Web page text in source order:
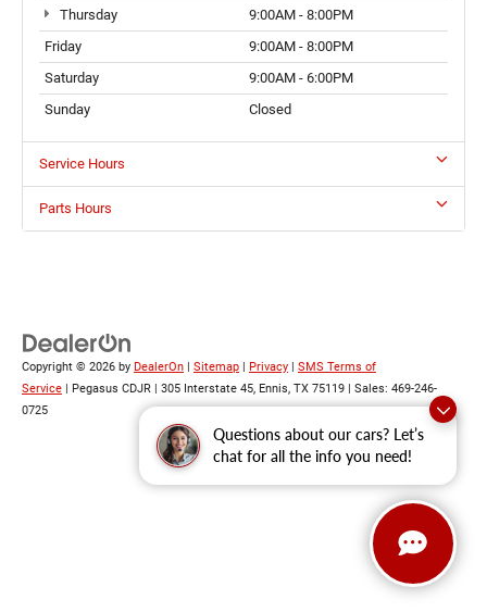
Questions about our cars? Let’s
chat for all the info you need!
Thursday
9:00AM - 8:00PM
Friday
9:00AM - 8:00PM
Saturday
9:00AM - 6:00PM
Sunday
Closed
Service Hours
Parts Hours
Copyright © 2026 by DealerOn Sitemap Privacy
SMS Terms of
Service | Pegasus CDJR 305 Interstate 45, Ennis, TX 75119 | Sales: 469-246-
0725